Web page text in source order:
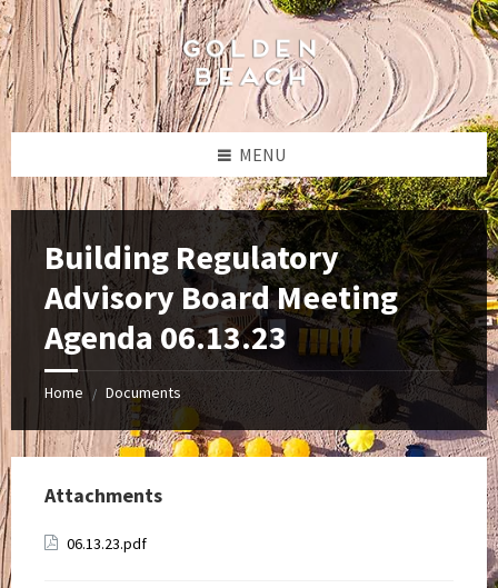
Skip
to
content
Skip
to
left
sidebar
Skip
to
footer
MENU
Building Regulatory
Advisory Board Meeting
Agenda 06.13.23
Home / Documents
Attachments
06.13.23.pdf